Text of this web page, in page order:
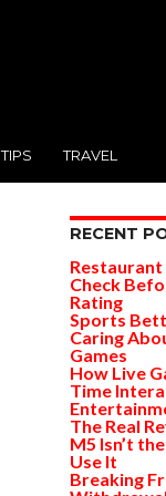
TIPS TRAVEL
RECENT
Restaurant
Check
Rating
Sports
Caring
Games
How Live
Time
The Real
M5 Isn’t
Use It
Breaking